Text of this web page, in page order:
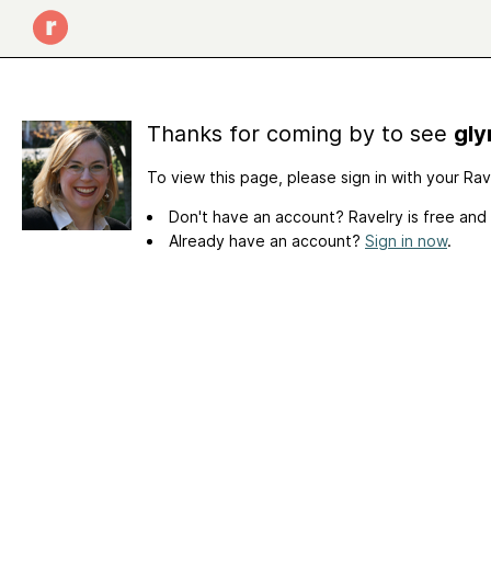
Thanks for coming by to see
To view this page, please sign in with your
Don't have an account? Ravelry is free
Already have an account? Sign in now.